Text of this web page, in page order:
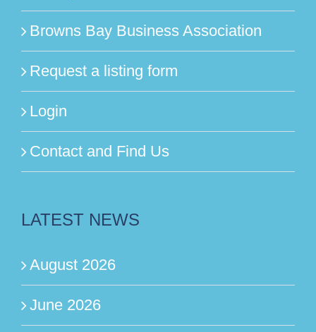
Browns Bay Business Association
Request a listing form
Login
Contact and Find Us
LATEST NEWS
August 2026
June 2026